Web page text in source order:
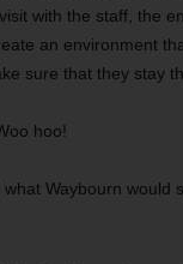
with the staff, the
an environment
sure that they stay
hoo!
Waybourn would